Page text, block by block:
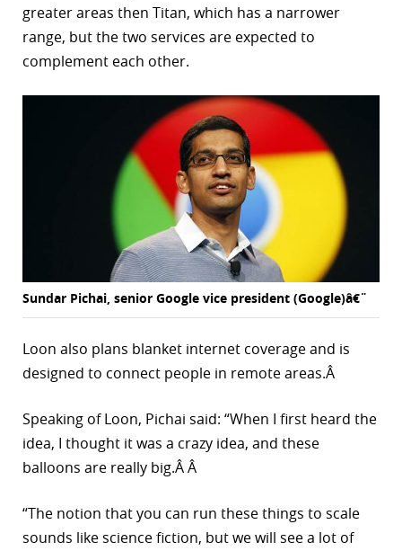
greater areas then Titan, which has a narrower
range, but the two services are expected to
complement each other.
Sundar Pichai, senior Google vice president (Google)â€¨
Loon also plans blanket internet coverage and is
designed to connect people in remote areas.Â
Speaking of Loon, Pichai said: “When I first heard the
idea, I thought it was a crazy idea, and these
balloons are really big.Â Â
“The notion that you can run these things to scale
sounds like science fiction, but we will see a lot of